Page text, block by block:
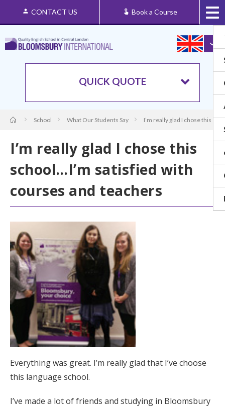
CONTACT US Book a Course
QUICK QUOTE
School What Our Students Say I’m really glad I chose this
I’m really glad I chose this
school…I’m satisfied with
courses and teachers
Everything was great. I’m really glad that I’ve choose
this language school.
I’ve made a lot of friends and studying in Bloomsbury